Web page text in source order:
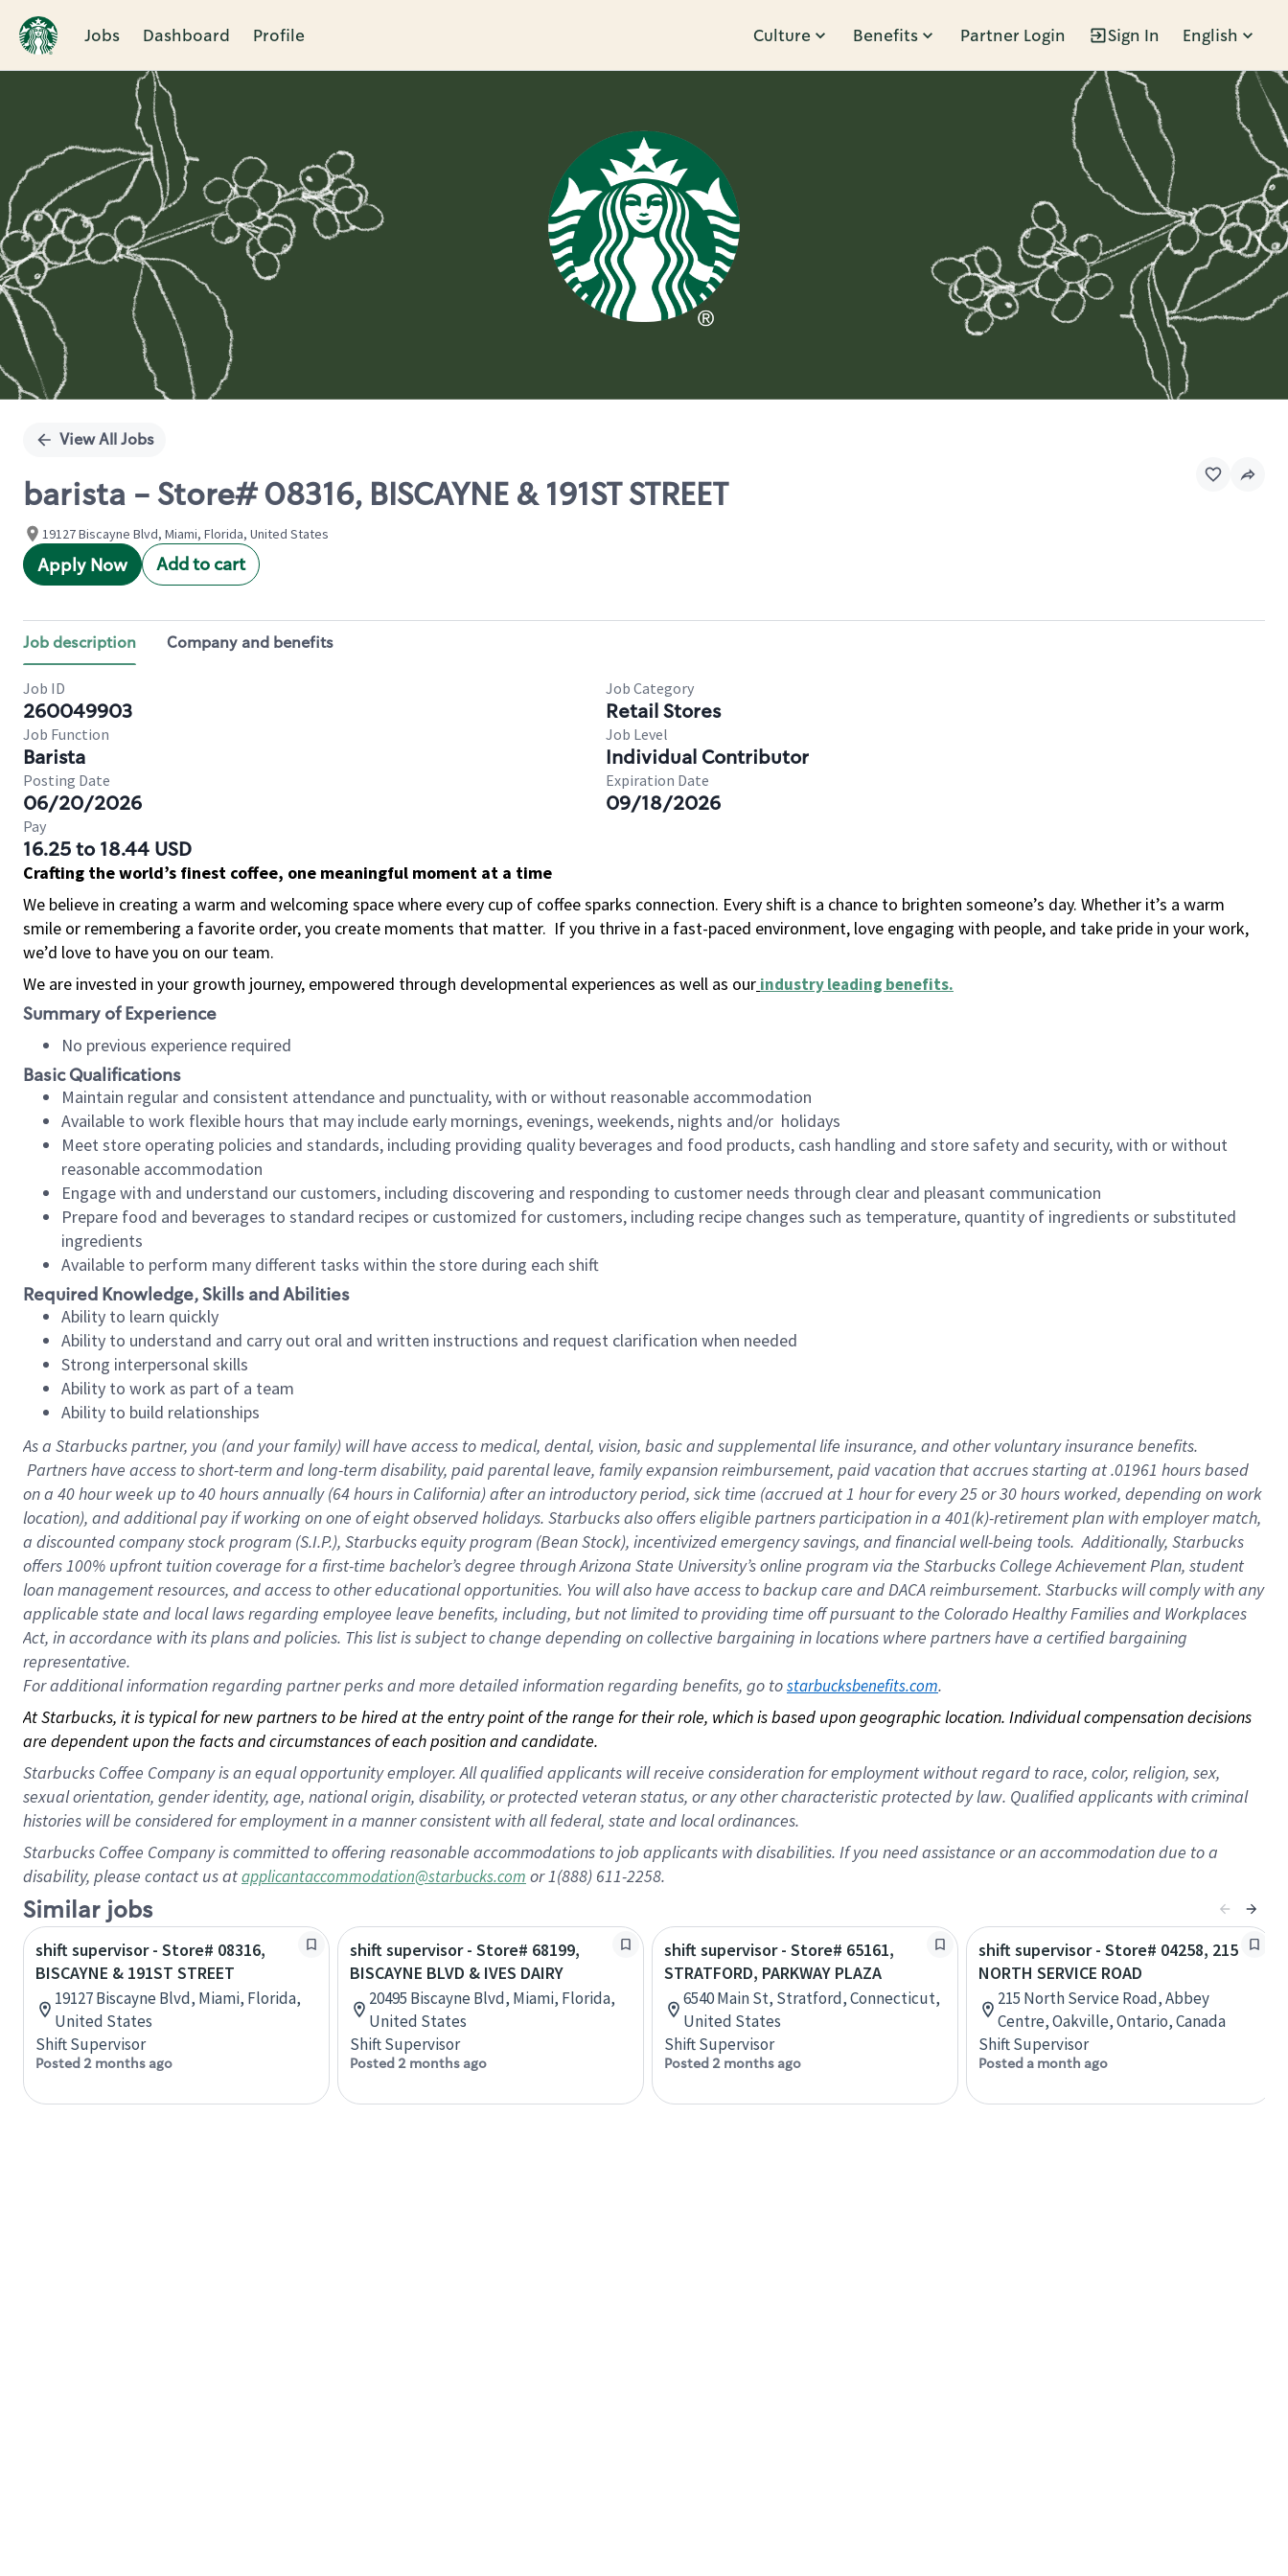
Jobs Dashboard Profile Culture Benefits Partner Login Sign In English
Single
View All Jobs
barista - Store# 08316, BISCAYNE & 191ST STREET
19127 Biscayne Blvd, Miami, Florida, United States
Apply Now Add to cart
Job description Company and benefits
Job ID
260049903
Job Category
Retail Stores
Job Function
Barista
Job Level
Individual Contributor
Posting Date
06/20/2026
Expiration Date
09/18/2026
Pay
16.25 to 18.44 USD
Crafting the world’s finest coffee, one meaningful moment at a time
We believe in creating a warm and welcoming space where every cup of coffee sparks connection. Every shift is a chance to brighten someone’s day. Whether it’s a warm
smile or remembering a favorite order, you create moments that matter. If you thrive in a fast-paced environment, love engaging with people, and take pride in your work,
we’d love to have you on our team.
We are invested in your growth journey, empowered through developmental experiences as well as our industry leading benefits.
Summary of Experience
No previous experience required
Basic Qualifications
Maintain regular and consistent attendance and punctuality, with or without reasonable accommodation
Available to work flexible hours that may include early mornings, evenings, weekends, nights and/or holidays
Meet store operating policies and standards, including providing quality beverages and food products, cash handling and store safety and security, with or without
reasonable accommodation
Engage with and understand our customers, including discovering and responding to customer needs through clear and pleasant communication
Prepare food and beverages to standard recipes or customized for customers, including recipe changes such as temperature, quantity of ingredients or substituted
ingredients
Available to perform many different tasks within the store during each shift
Required Knowledge, Skills and Abilities
Ability to learn quickly
Ability to understand and carry out oral and written instructions and request clarification when needed
Strong interpersonal skills
Ability to work as part of a team
Ability to build relationships
As a Starbuckspartner, you (and your family) will have access to medical, dental, vision, basic and supplemental life insurance, and other voluntary insurance benefits.
Partners have access to short-term and long-term disability, paid parental leave, family expansion reimbursement, paid vacation that accrues starting at .01961 hours based
on a 40 hourweek up to40 hoursannually (64 hoursin California) after an introductory period, sick time (accrued at 1 hour for every 25 or 30 hours worked, depending on work
location), and additional pay if working on one of eight observed holidays. Starbucks also offers eligible partners participation in a 401(k)-retirement plan with employer match,
a discounted company stock program (S.I.P.), Starbucks equity program (Bean Stock), incentivized emergency savings, and financial well-being tools. Additionally, Starbucks
offers 100% upfront tuition coverage for a first-time bachelor’s degree through Arizona State University’s online program via the Starbucks College Achievement Plan, student
loan management resources, and access to other educational opportunities. You will also have access to backup care and DACA reimbursement. Starbucks will comply with any
applicable state and local laws regarding employee leave benefits, including, but not limited to providing time off pursuant to the Colorado Healthy Families and Workplaces
Act, in accordance with its plans and policies. This list is subject to change depending on collective bargaining in locations where partners have a certified bargaining
representative.
Foradditional information regarding partner perks and more detailed information regarding benefits, go to starbucksbenefits.com.
At Starbucks, it is typical for new partners to be hired at the entry point of the range for their role, which is based upon geographic location. Individual compensation decisions
are dependent upon the facts and circumstances of each position and candidate.
Starbucks Coffee Company is an equal opportunity employer. All qualified applicants will receive consideration for employment without regard to race, color, religion, sex,
sexual orientation, gender identity, age, national origin, disability, or protected veteran status, or any other characteristic protected by law. Qualified applicants with criminal
histories will be considered for employment in a manner consistent with all federal, state and local ordinances.
Starbucks Coffee Company is committed to offering reasonable accommodations to job applicants with disabilities. If you need assistance or an accommodation due to a
disability, please contact us atapplicantaccommodation@starbucks.com or 1(888) 611-2258.
Similar jobs
shift supervisor - Store# 08316,
BISCAYNE & 191ST STREET
19127 Biscayne Blvd, Miami, Florida,
United States
Shift Supervisor
Posted 2 months ago
shift supervisor - Store# 68199,
BISCAYNE BLVD & IVES DAIRY
20495 Biscayne Blvd, Miami, Florida,
United States
Shift Supervisor
Posted 2 months ago
shift supervisor - Store# 65161,
STRATFORD, PARKWAY PLAZA
6540 Main St, Stratford, Connecticut,
United States
Shift Supervisor
Posted 2 months ago
shift supervisor - Store# 04258, 215
NORTH SERVICE ROAD
215 North Service Road, Abbey
Centre, Oakville, Ontario, Canada
Shift Supervisor
Posted a month ago